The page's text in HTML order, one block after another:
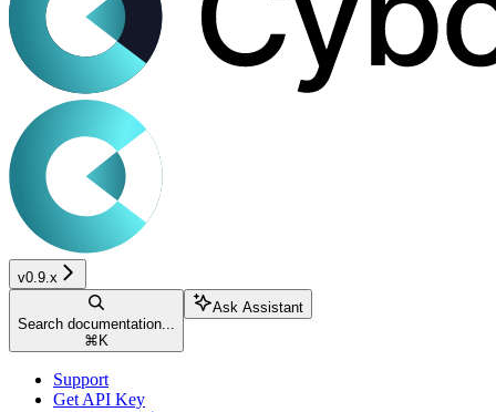
v0.9.x
Search documentation...
⌘ K
Ask Assistant
Support
Get API Key